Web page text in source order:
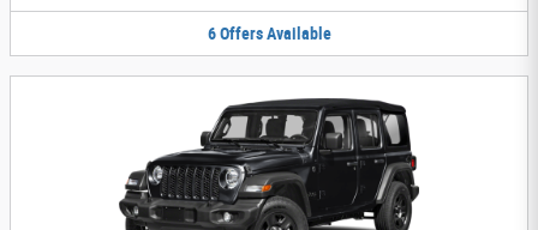
6 Offers Available